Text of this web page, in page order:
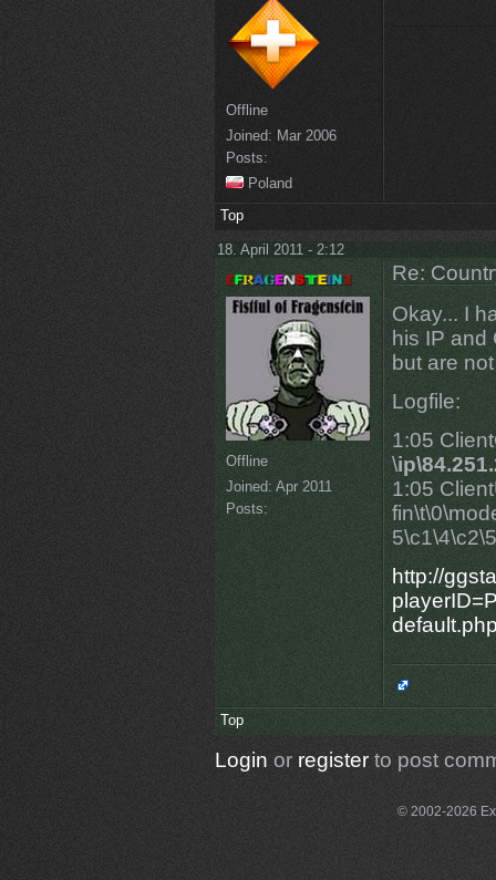
Offline
Joined: Mar 2006
Posts:
Poland
Top
18. April 2011 - 2:12
Offline
Joined: Apr 2011
Posts:
Re:
Okay... I
his IP and
but are
Logfile:
1:05
\
1:05
http://
Top
Login or registerto post
© 2002-2026